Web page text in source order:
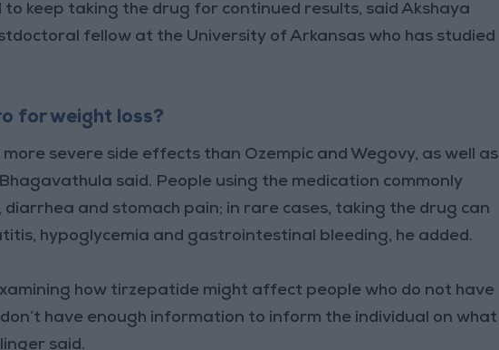
keep taking the drug for continued results, said Akshaya
fellow at the University of Arkansas who has studied
for weight loss?
severe side effects than Ozempic and Wegovy, as well as
said. People using the medication commonly
and stomach pain; in rare cases, taking the drug can
hypoglycemia and gastrointestinal bleeding, he added.
how tirzepatide might affect people who do not have
have enough information to inform the individual on what
said.